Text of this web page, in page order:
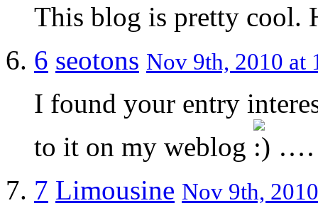
This blog is pretty cool.
6 seotons Nov 9th, 2010 at
I found your entry
to it on my weblog
7 Limousine Nov 9th,